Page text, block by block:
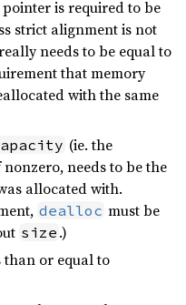
is required to be
strict alignment is not
needs to be equal to
that memory
with the same
(ie. the
needs to be the
allocated with.
dealloc must be
size .)
than or equal to